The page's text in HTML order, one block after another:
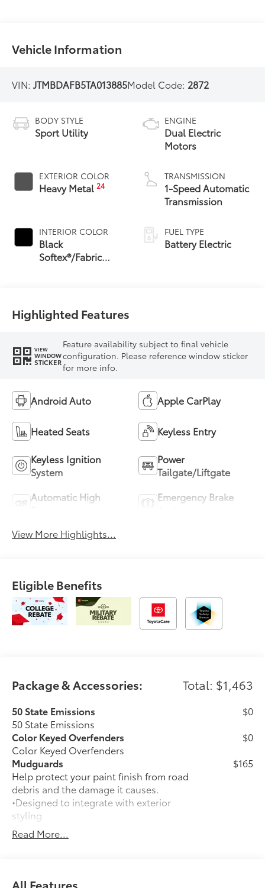
Vehicle Information
VIN:JTMBDAFB5TA013885Model Code: 2872
BODY STYLE
Sport Utility
EXTERIOR COLOR
Heavy Metal24
INTERIOR COLOR
Black
Softex®/Fabric
ENGINE
Dual Electric
Motors
TRANSMISSION
1-Speed Automatic
Transmission
FUEL TYPE
Battery Electric
Highlighted Features
VIEW
WINDOW
STICKER
Feature availability subject to final vehicle
configuration. Please reference window sticker
for more info.
Android Auto Apple CarPlay
Heated Seats Keyless Entry
Keyless Ignition
System
Power
Tailgate/Liftgate
Automatic High
Emergency Brake
View More Highlights...
Eligible Benefits
Package & Accessories: Total: $1,463
50 State Emissions
50 State Emissions
$0
Color Keyed Overfenders
Color Keyed Overfenders
$0
Mudguards
Help protect your paint finish from road
debris and the damage it causes.
•Designed to integrate with exterior
styling
•Set includes four mudguards
$165
Premium Paint
Precision-fit and crafted from durable
Read More...